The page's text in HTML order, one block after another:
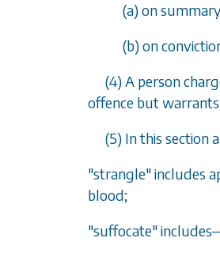
(a) on
(b) on
(4) A person
offence but
(5) In this section
"strangle" includes
blood;
"suffocate"